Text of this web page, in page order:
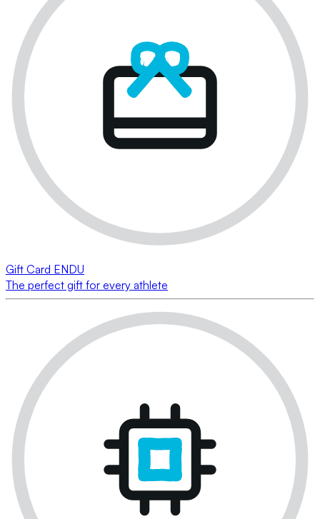
Gift Card ENDU
The perfect gift for every athlete